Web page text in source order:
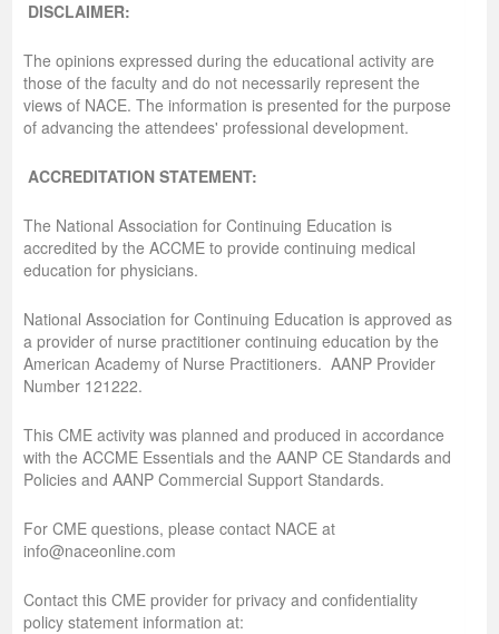
DISCLAIMER:
The opinions expressed during the educational activity are
those of the faculty and do not necessarily represent the
views of NACE. The information is presented for the purpose
of advancing the attendees' professional development.
ACCREDITATION STATEMENT:
The National Association for Continuing Education is
accredited by the ACCME to provide continuing medical
education for physicians.
National Association for Continuing Education is approved as
a provider of nurse practitioner continuing education by the
American Academy of Nurse Practitioners. AANP Provider
Number 121222.
This CME activity was planned and produced in accordance
with the ACCME Essentials and the AANP CE Standards and
Policies and AANP Commercial Support Standards.
For CME questions, please contact NACE at
info@naceonline.com
Contact this CME provider for privacy and confidentiality
policy statement information at: